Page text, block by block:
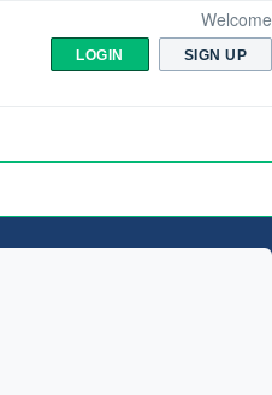
Welcome
LOGIN SIGN UP